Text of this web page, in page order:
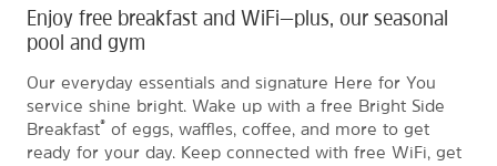
Enjoy free breakfast and WiFi—plus, our seasonal
pool and gym
Our everyday essentials and signature Here for You
service shine bright. Wake up with a free Bright Side
Breakfast® of eggs, waffles, coffee, and more to get
ready for your day. Keep connected with free WiFi, get